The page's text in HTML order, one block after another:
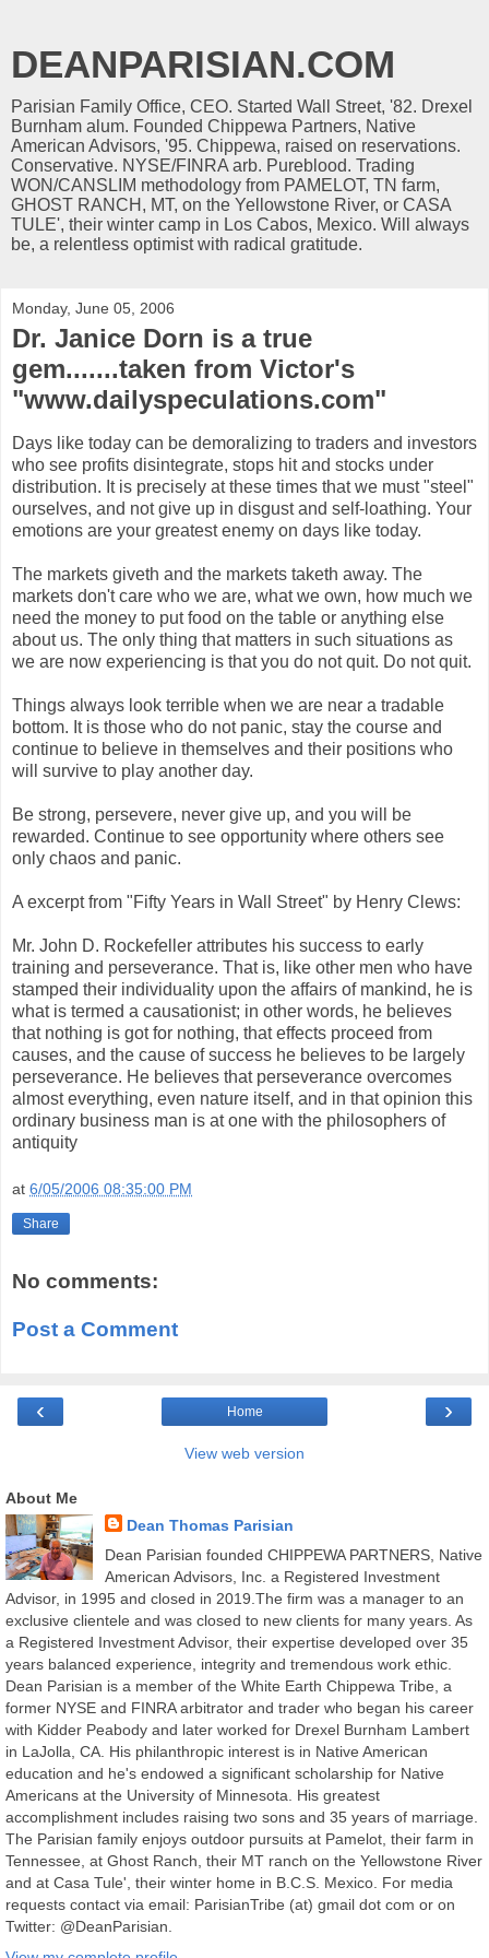
DEANPARISIAN.COM
Parisian Family Office, CEO. Started Wall Street, '82. Drexel
Burnham alum. Founded Chippewa Partners, Native
American Advisors, '95. Chippewa, raised on reservations.
Conservative. NYSE/FINRA arb. Pureblood. Trading
WON/CANSLIM methodology from PAMELOT, TN farm,
GHOST RANCH, MT, on the Yellowstone River, or CASA
TULE', their winter camp in Los Cabos, Mexico. Will always
be, a relentless optimist with radical gratitude.
Monday, June 05, 2006
Dr. Janice Dorn is a true
gem.......taken from Victor's
"www.dailyspeculations.com"
Days like today can be demoralizing to traders and investors
who see profits disintegrate, stops hit and stocks under
distribution. It is precisely at these times that we must "steel"
ourselves, and not give up in disgust and self-loathing. Your
emotions are your greatest enemy on days like today.
The markets giveth and the markets taketh away. The
markets don't care who we are, what we own, how much we
need the money to put food on the table or anything else
about us. The only thing that matters in such situations as
we are now experiencing is that you do not quit. Do not quit.
Things always look terrible when we are near a tradable
bottom. It is those who do not panic, stay the course and
continue to believe in themselves and their positions who
will survive to play another day.
Be strong, persevere, never give up, and you will be
rewarded. Continue to see opportunity where others see
only chaos and panic.
A excerpt from "Fifty Years in Wall Street" by Henry Clews:
Mr. John D. Rockefeller attributes his success to early
training and perseverance. That is, like other men who have
stamped their individuality upon the affairs of mankind, he is
what is termed a causationist; in other words, he believes
that nothing is got for nothing, that effects proceed from
causes, and the cause of success he believes to be largely
perseverance. He believes that perseverance overcomes
almost everything, even nature itself, and in that opinion this
ordinary business man is at one with the philosophers of
antiquity
at 6/05/2006 08:35:00 PM
Share
No comments:
Post a Comment
‹ ›
Home
View web version
About Me
Dean Thomas Parisian
Dean Parisian founded CHIPPEWA PARTNERS, Native
American Advisors, Inc. a Registered Investment
Advisor, in 1995 and closed in 2019.The firm was a manager to an
exclusive clientele and was closed to new clients for many years. As
a Registered Investment Advisor, their expertise developed over 35
years balanced experience, integrity and tremendous work ethic.
Dean Parisian is a member of the White Earth Chippewa Tribe, a
former NYSE and FINRA arbitrator and trader who began his career
with Kidder Peabody and later worked for Drexel Burnham Lambert
in LaJolla, CA. His philanthropic interest is in Native American
education and he's endowed a significant scholarship for Native
Americans at the University of Minnesota. His greatest
accomplishment includes raising two sons and 35 years of marriage.
The Parisian family enjoys outdoor pursuits at Pamelot, their farm in
Tennessee, at Ghost Ranch, their MT ranch on the Yellowstone River
and at Casa Tule', their winter home in B.C.S. Mexico. For media
requests contact via email: ParisianTribe (at) gmail dot com or on
Twitter: @DeanParisian.